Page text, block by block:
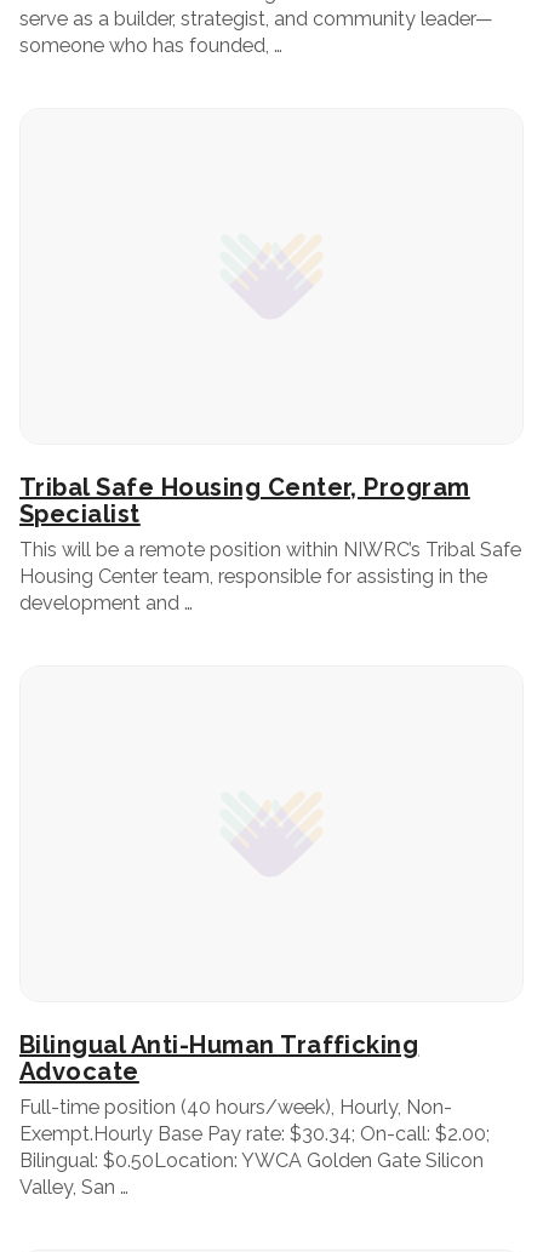
serve as a builder, strategist, and community leader—
someone who has founded, …
Tribal Safe Housing Center, Program
Specialist
This will be a remote position within NIWRC’s Tribal Safe
Housing Center team, responsible for assisting in the
development and …
Bilingual Anti-Human Trafficking
Advocate
Full-time position (40 hours/week), Hourly, Non-
Exempt.Hourly Base Pay rate: $30.34; On-call: $2.00;
Bilingual: $0.50Location: YWCA Golden Gate Silicon
Valley, San …